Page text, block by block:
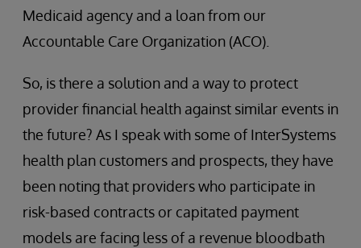
Medicaid agency and a loan from our
Accountable Care Organization (ACO).
So, is there a solution and a way to protect
provider financial health against similar events in
the future? As I speak with some of InterSystems
health plan customers and prospects, they have
been noting that providers who participate in
risk-based contracts or capitated payment
models are facing less of a revenue bloodbath